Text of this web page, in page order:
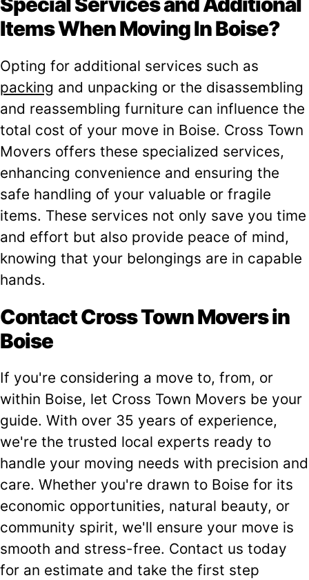
Items When Moving In Boise?
Opting for additional services such as
packing and unpacking or the disassembling
and reassembling furniture can influence the
total cost of your move in Boise. Cross Town
Movers offers these specialized services,
enhancing convenience and ensuring the
safe handling of your valuable or fragile
items. These services not only save you time
and effort but also provide peace of mind,
knowing that your belongings are in capable
hands.
Contact Cross Town Movers in
Boise
If you're considering a move to, from, or
within Boise, let Cross Town Movers be your
guide. With over 35 years of experience,
we're the trusted local experts ready to
handle your moving needs with precision and
care. Whether you're drawn to Boise for its
economic opportunities, natural beauty, or
community spirit, we'll ensure your move is
smooth and stress-free. Contact us today
for an estimate and take the first step